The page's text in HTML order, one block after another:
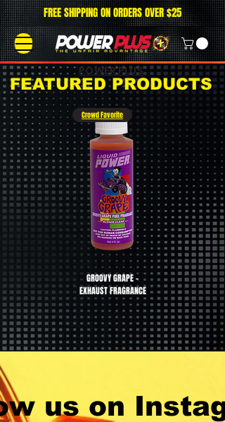
FREE SHIPPING ON ORDERS OVER $25
POWER PLUS
FEATURED PRODUCTS
Crowd Favorite
GROOVY GRAPE -
EXHAUST FRAGRANCE
CHERRY BOMB -
FRAGRANCE
us on